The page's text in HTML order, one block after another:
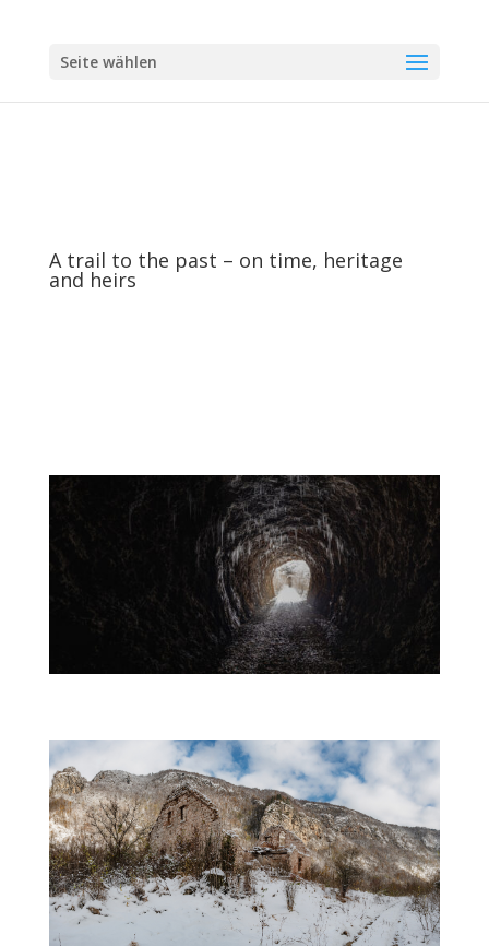
Seite wählen
A trail to the past – on time, heritage
and heirs